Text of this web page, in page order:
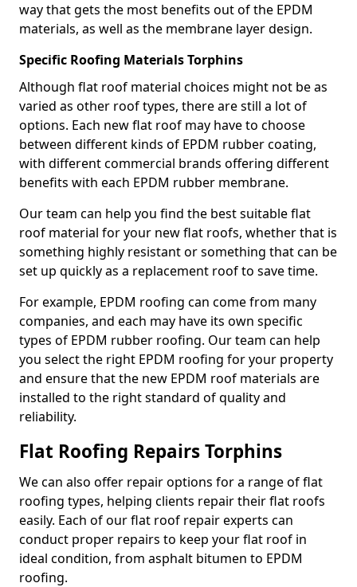
way that gets the most benefits out of the EPDM
materials, as well as the membrane layer design.
Specific Roofing Materials Torphins
Although flat roof material choices might not be as
varied as other roof types, there are still a lot of
options. Each new flat roof may have to choose
between different kinds of EPDM rubber coating,
with different commercial brands offering different
benefits with each EPDM rubber membrane.
Our team can help you find the best suitable flat
roof material for your new flat roofs, whether that is
something highly resistant or something that can be
set up quickly as a replacement roof to save time.
For example, EPDM roofing can come from many
companies, and each may have its own specific
types of EPDM rubber roofing. Our team can help
you select the right EPDM roofing for your property
and ensure that the new EPDM roof materials are
installed to the right standard of quality and
reliability.
Flat Roofing Repairs Torphins
We can also offer repair options for a range of flat
roofing types, helping clients repair their flat roofs
easily. Each of our flat roof repair experts can
conduct proper repairs to keep your flat roof in
ideal condition, from asphalt bitumen to EPDM
roofing.